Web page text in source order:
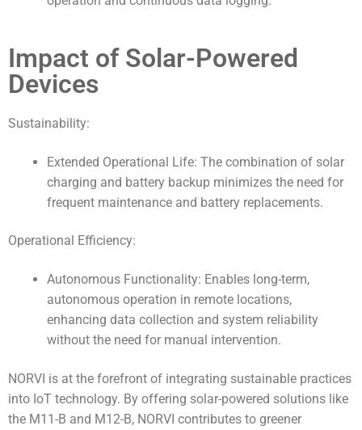
Impact of Solar-Powered
Devices
Sustainability:
Extended Operational Life: The combination of solar
charging and battery backup minimizes the need for
frequent maintenance and battery replacements.
Operational Efficiency:
Autonomous Functionality: Enables long-term,
autonomous operation in remote locations,
enhancing data collection and system reliability
without the need for manual intervention.
NORVI is at the forefront of integrating sustainable practices
into IoT technology. By offering solar-powered solutions like
the M11-B and M12-B, NORVI contributes to greener